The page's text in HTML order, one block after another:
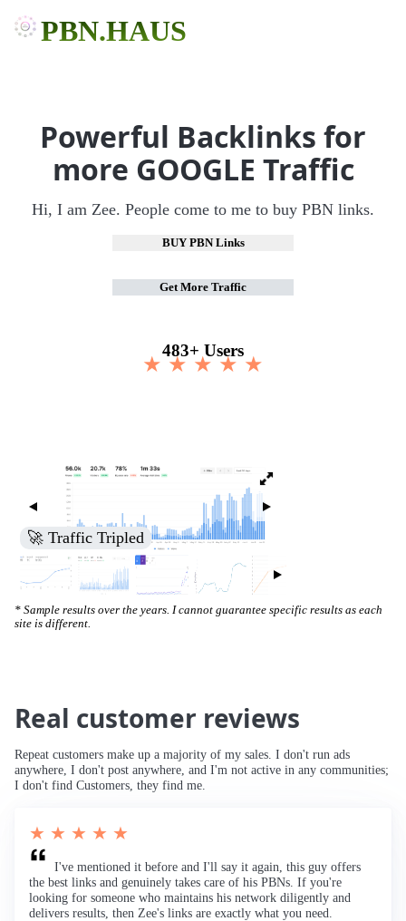
PBN.HAUS
Powerful Backlinks for
more GOOGLE Traffic
Hi, I am Zee. People come to me to buy PBN links.
BUY PBN Links
Get More Traffic
483+ Users
★ ★ ★ ★ ★
🚀 Increased Search Engine Visibility
* Sample results over the years. I cannot guarantee specific results as each
site is different.
Real customer reviews
Repeat customers make up a majority of my sales. I don't run ads
anywhere, I don't post anywhere, and I'm not active in any communities;
I don't find Customers, they find me.
★ ★ ★ ★ ★
I've mentioned it before and I'll say it again, this guy offers
the best links and genuinely takes care of his PBNs. If you're
looking for someone who maintains his network diligently and
delivers results, then Zee's links are exactly what you need.